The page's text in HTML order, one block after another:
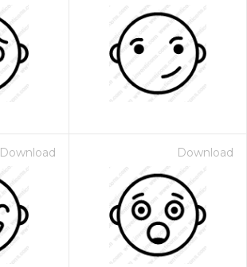
Download Download